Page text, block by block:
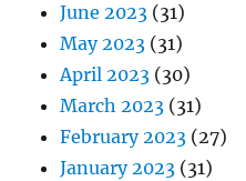
June 2023 (31)
May 2023 (31)
April 2023 (30)
March 2023 (31)
February 2023 (27)
January 2023 (31)